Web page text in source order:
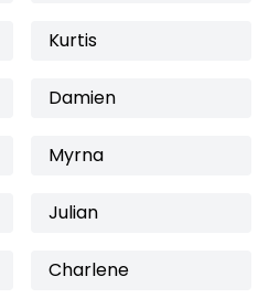
Kurtis
Damien
Myrna
Julian
Charlene